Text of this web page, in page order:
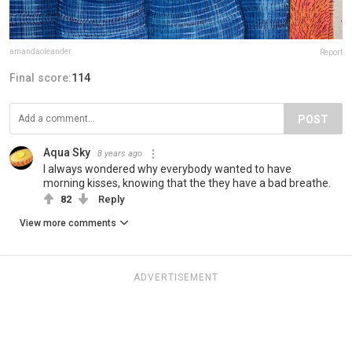
amandaoleander Report
Final score:114
POST
Aqua Sky 8 years ago
I always wondered why everybody wanted to have
morning kisses, knowing that the they have a bad breathe.
82 Reply
View more comments
ADVERTISEMENT